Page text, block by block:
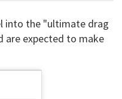
into the "ultimate drag
are expected to make